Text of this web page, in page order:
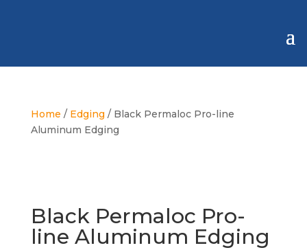
Home / Edging / Black Permaloc Pro-line
Aluminum Edging
Black Permaloc Pro-
line Aluminum Edging